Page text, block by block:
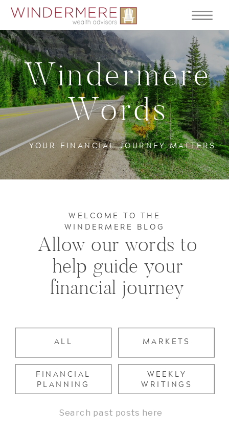
YOUR FINANCIAL JOURNEY MATTERS
Windermere
Words
WEEKLY
WRITINGS
FINANCIAL
PLANNING
MARKETS
ALL
Allow our words to
help guide your
financial journey
WELCOME TO THE
WINDERMERE BLOG
Search